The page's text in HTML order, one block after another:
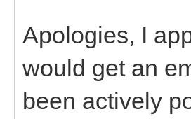
Apologies, I
would get an
been actively